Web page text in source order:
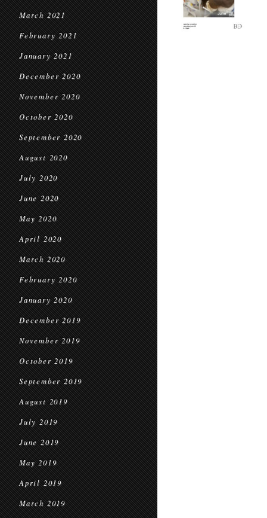
March 2021
February 2021
January 2021
December 2020
November 2020
October 2020
September 2020
August 2020
July 2020
June 2020
May 2020
April 2020
March 2020
February 2020
January 2020
December 2019
November 2019
October 2019
September 2019
August 2019
July 2019
June 2019
May 2019
April 2019
March 2019